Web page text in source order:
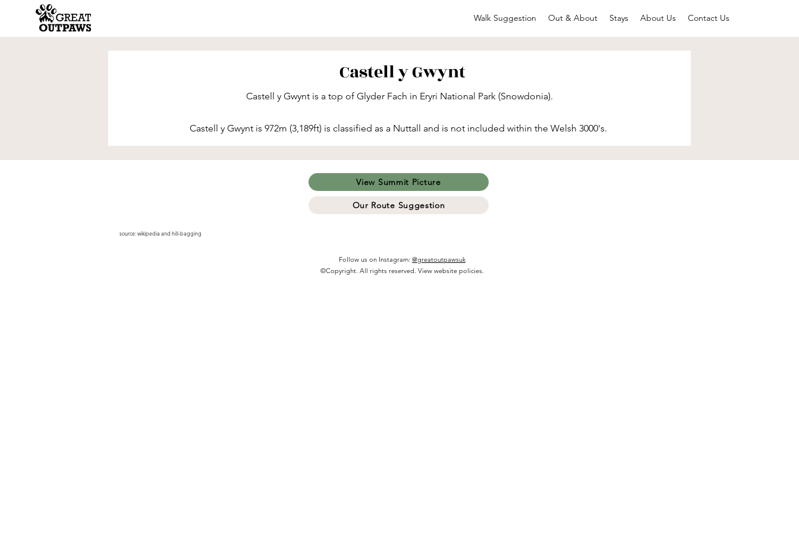
Walk Suggestion Out & About Stays About Us Contact Us
Castell y Gwynt
Castell y Gwynt is a top of Glyder Fach in Eryri National Park (Snowdonia).
Castell y Gwynt is 972m (3,189ft) is classified as a Nuttall and is not included within the Welsh 3000's. ​
View Summit Picture
Our Route Suggestion
source:wikipedia and hill-bagging
Follow us on Instagram: @greatoutpawsuk
©Copyright. All rights reserved.​ View website policies.